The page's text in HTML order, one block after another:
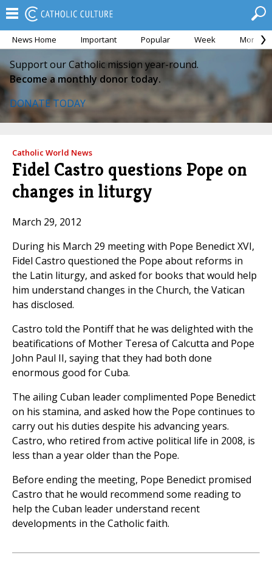
News Home Important Popular Week Month
Support our Catholic mission year-round.
Become a monthly donor today.
DONATE TODAY
Catholic World News
Fidel Castro questions Pope on
changes in liturgy
March 29, 2012
During his March 29 meeting with Pope Benedict XVI,
Fidel Castro questioned the Pope about reforms in
the Latin liturgy, and asked for books that would help
him understand changes in the Church, the Vatican
has disclosed.
Castro told the Pontiff that he was delighted with the
beatifications of Mother Teresa of Calcutta and Pope
John Paul II, saying that they had both done
enormous good for Cuba.
The ailing Cuban leader complimented Pope Benedict
on his stamina, and asked how the Pope continues to
carry out his duties despite his advancing years.
Castro, who retired from active political life in 2008, is
less than a year older than the Pope.
Before ending the meeting, Pope Benedict promised
Castro that he would recommend some reading to
help the Cuban leader understand recent
developments in the Catholic faith.